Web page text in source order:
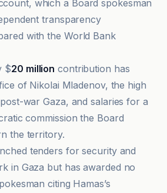
which a Board spokesman
transparency
with the World Bank
$20 million contribution has
of Nikolai Mladenov, the high
war Gaza, and salaries for a
commission the Board
the territory.
tenders for security and
in Gaza but has awarded no
citing Hamas’s